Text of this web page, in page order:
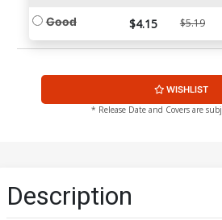
Good $4.15 $5.19
WISHLIST
* Release Date and Covers are
Description